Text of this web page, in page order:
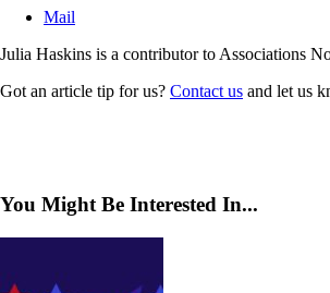
Mail
Julia Haskins is a contributor to Associations
Got an article tip for us? Contact us and let us
You Might Be Interested In...